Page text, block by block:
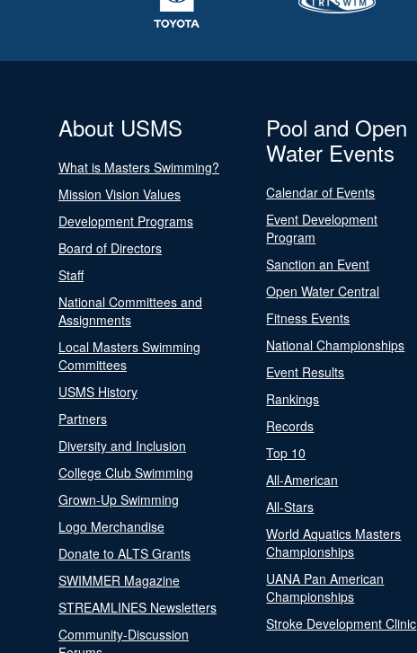
About USMS
What is Masters Swimming?
Mission Vision Values
Development Programs
Board of Directors
Staff
National Committees and
Assignments
Local Masters Swimming
Committees
USMS History
Partners
Diversity and Inclusion
College Club Swimming
Grown-Up Swimming
Logo Merchandise
Donate to ALTS Grants
SWIMMER Magazine
STREAMLINES Newsletters
Community-Discussion
Pool and Open
Water Events
Calendar of Events
Event Development
Program
Sanction an Event
Open Water Central
Fitness Events
National Championships
Event Results
Rankings
Records
Top 10
All-American
All-Stars
World Aquatics Masters
Championships
UANA Pan American
Championships
Stroke Development Clinic